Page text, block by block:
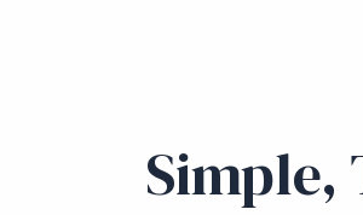
Simple,